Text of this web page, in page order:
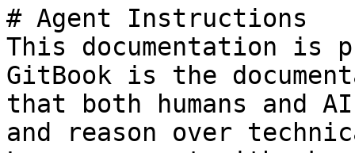
# Agent Instructions
This documentation is
GitBook is the
that both humans and
and reason over